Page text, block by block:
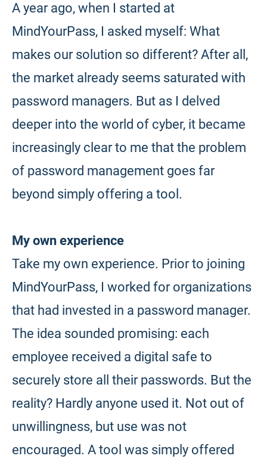
A year ago, when I started at
MindYourPass, I asked myself: What
makes our solution so different? After all,
the market already seems saturated with
password managers. But as I delved
deeper into the world of cyber, it became
increasingly clear to me that the problem
of password management goes far
beyond simply offering a tool.
My own experience
Take my own experience. Prior to joining
MindYourPass, I worked for organizations
that had invested in a password manager.
The idea sounded promising: each
employee received a digital safe to
securely store all their passwords. But the
reality? Hardly anyone used it. Not out of
unwillingness, but use was not
encouraged. A tool was simply offered